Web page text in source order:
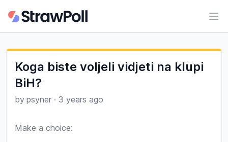
Koga biste voljeli vidjeti na klupi
BiH?
by psyner · 3 years ago
Make a choice: